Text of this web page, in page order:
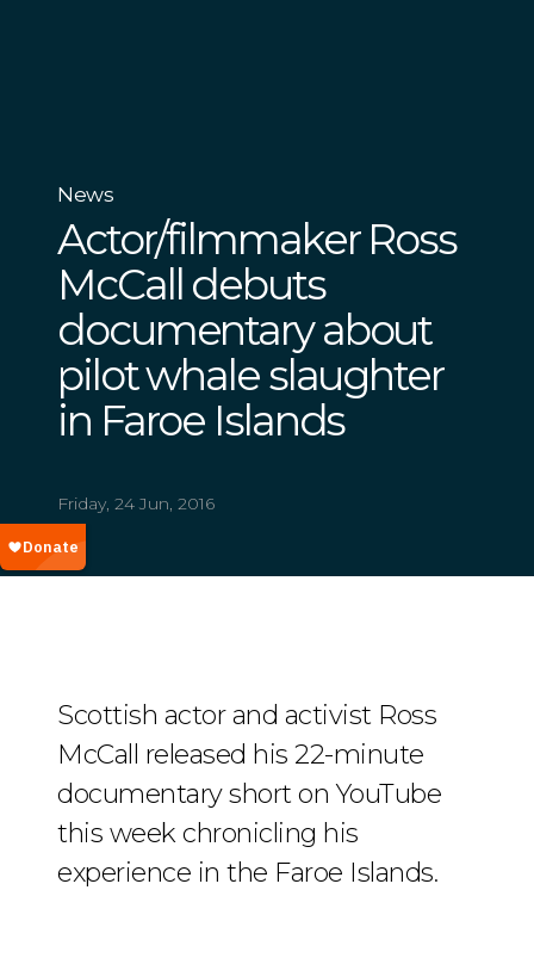
News
Actor/filmmaker Ross
McCall debuts
documentary about
pilot whale slaughter
in Faroe Islands
Friday, 24 Jun, 2016
Scottish actor and activist Ross
McCall released his 22-minute
documentary short on YouTube
this week chronicling his
experience in the Faroe Islands.